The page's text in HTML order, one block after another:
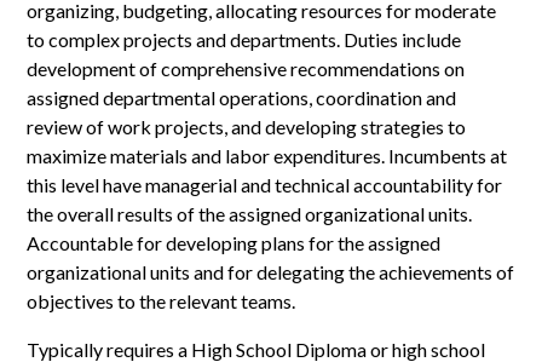
organizing, budgeting, allocating resources for moderate
to complex projects and departments. Duties include
development of comprehensive recommendations on
assigned departmental operations, coordination and
review of work projects, and developing strategies to
maximize materials and labor expenditures. Incumbents at
this level have managerial and technical accountability for
the overall results of the assigned organizational units.
Accountable for developing plans for the assigned
organizational units and for delegating the achievements of
objectives to the relevant teams.
Typically requires a High School Diploma or high school